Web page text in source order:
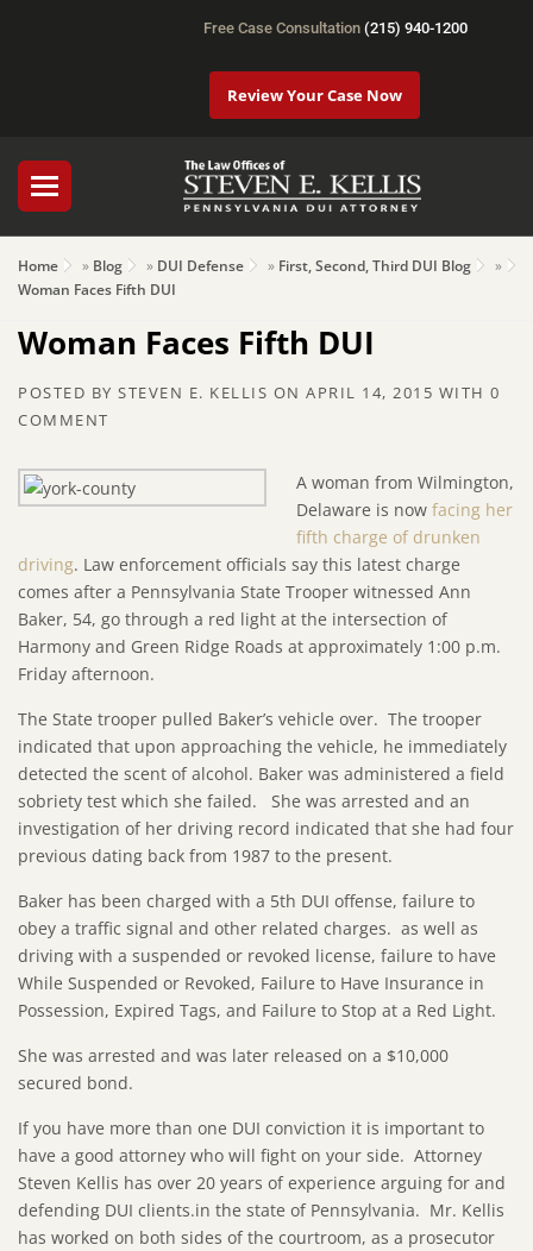
Free Case Consultation (215) 940-1200
Review Your Case Now
Home » Blog » DUI Defense » First, Second, Third DUI Blog
»
Woman Faces Fifth DUI
Woman Faces Fifth DUI
POSTED BY STEVEN E. KELLIS ON APRIL 14, 2015 WITH 0
COMMENT
A woman from Wilmington,
Delaware is now facing her
fifth charge of drunken
driving. Law enforcement officials say this latest charge
comes after a Pennsylvania State Trooper witnessed Ann
Baker, 54, go through a red light at the intersection of
Harmony and Green Ridge Roads at approximately 1:00 p.m.
Friday afternoon.
The State trooper pulled Baker’s vehicle over. The trooper
indicated that upon approaching the vehicle, he immediately
detected the scent of alcohol. Baker was administered a field
sobriety test which she failed. She was arrested and an
investigation of her driving record indicated that she had four
previous dating back from 1987 to the present.
Baker has been charged with a 5th DUI offense, failure to
obey a traffic signal and other related charges. as well as
driving with a suspended or revoked license, failure to have
While Suspended or Revoked, Failure to Have Insurance in
Possession, Expired Tags, and Failure to Stop at a Red Light.
She was arrested and was later released on a $10,000
secured bond.
If you have more than one DUI conviction it is important to
have a good attorney who will fight on your side. Attorney
Steven Kellis has over 20 years of experience arguing for and
defending DUI clients.in the state of Pennsylvania. Mr. Kellis
has worked on both sides of the courtroom, as a prosecutor